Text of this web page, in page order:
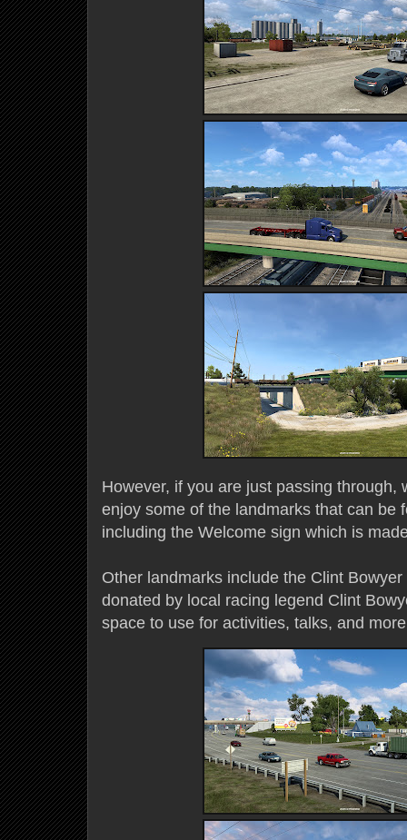
However, if you are just passing through,
enjoy some of the landmarks that can be
including the Welcome sign which is
Other landmarks include the Clint
donated by local racing legend Clint
space to use for activities, talks, and